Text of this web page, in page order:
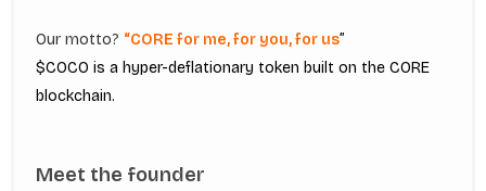
Our motto? “CORE for me, for you, for us”
$COCO is a hyper-deflationary token built on the CORE
blockchain.
Meet the founder